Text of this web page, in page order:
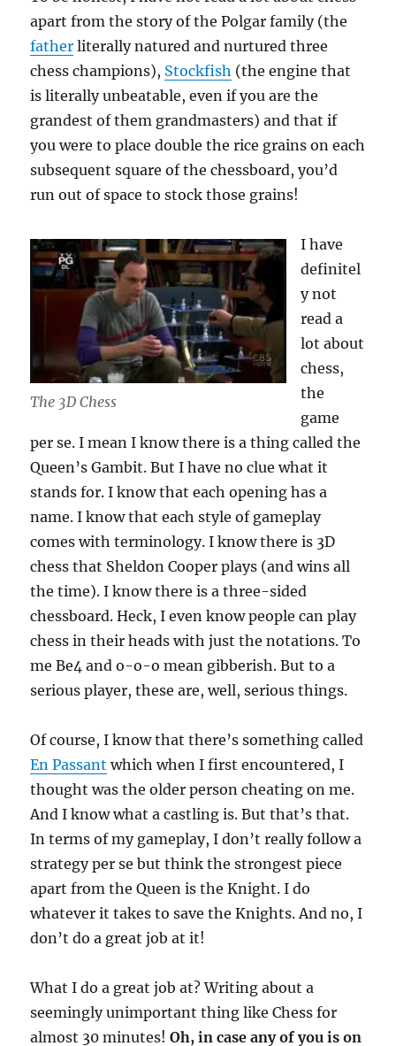
apart from the story of the Polgar family (the
father literally natured and nurtured three
chess champions), Stockfish (the engine that
is literally unbeatable, even if you are the
grandest of them grandmasters) and that if
you were to place double the rice grains on each
subsequent square of the chessboard, you’d
run out of space to stock those grains!
The 3D Chess
I have
definitel
y not
read a
lot about
chess,
the
game
per se. I mean I know there is a thing called the
Queen’s Gambit. But I have no clue what it
stands for. I know that each opening has a
name. I know that each style of gameplay
comes with terminology. I know there is 3D
chess that Sheldon Cooper plays (and wins all
the time). I know there is a three-sided
chessboard. Heck, I even know people can play
chess in their heads with just the notations. To
me Be4 and o-o-o mean gibberish. But to a
serious player, these are, well, serious things.
Of course, I know that there’s something called
En Passant which when I first encountered, I
thought was the older person cheating on me.
And I know what a castling is. But that’s that.
In terms of my gameplay, I don’t really follow a
strategy per se but think the strongest piece
apart from the Queen is the Knight. I do
whatever it takes to save the Knights. And no, I
don’t do a great job at it!
What I do a great job at? Writing about a
seemingly unimportant thing like Chess for
almost 30 minutes!Oh, in case any of you is on